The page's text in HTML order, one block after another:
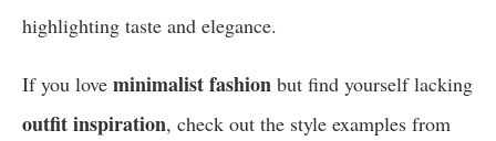
highlighting taste and elegance.
If you love minimalist fashion but find yourself lacking
outfit inspiration, check out the style examples from